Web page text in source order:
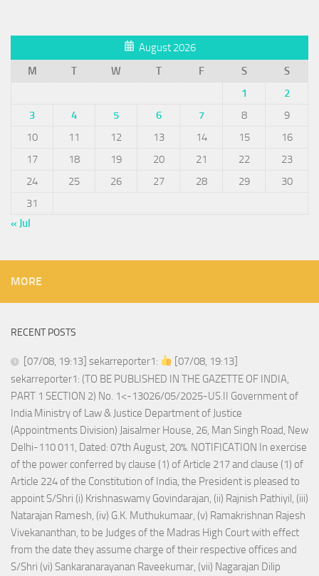
August 2026
M
T W T F S
S
1
2
3
4 5 6 7 8
9
10
11 12 13 14 15
16
17
18 19 20 21 22
23
24
25 26 27 28 29
30
31
« Jul
MORE
RECENT POSTS
[07/08, 19:13] sekarreporter1:
[07/08, 19:13]
sekarreporter1: (TO BE PUBLISHED IN THE GAZETTE OF INDIA,
PART 1 SECTION 2) No. 1<-13026/05/2025-US.II Government of
India Ministry of Law & Justice Department of Justice
(Appointments Division) Jaisalmer House, 26, Man Singh Road, New
Delhi-110 011, Dated: 07th August, 20%. NOTIFICATION In exercise
of the power conferred by clause (1) of Article 217 and clause (1) of
Article 224 of the Constitution of India, the President is pleased to
appoint S/Shri (i) Krishnaswamy Govindarajan, (ii) Rajnish Pathiyil, (iii)
Natarajan Ramesh, (iv) G.K. Muthukumaar, (v) Ramakrishnan Rajesh
Vivekananthan, to be Judges of the Madras High Court with effect
from the date they assume charge of their respective offices and
S/Shri (vi) Sankaranarayanan Raveekumar, (vii) Nagarajan Dilip